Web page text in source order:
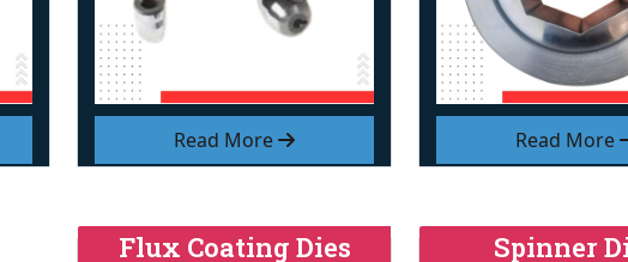
Read More Read More
Flux Coating Dies Spinner